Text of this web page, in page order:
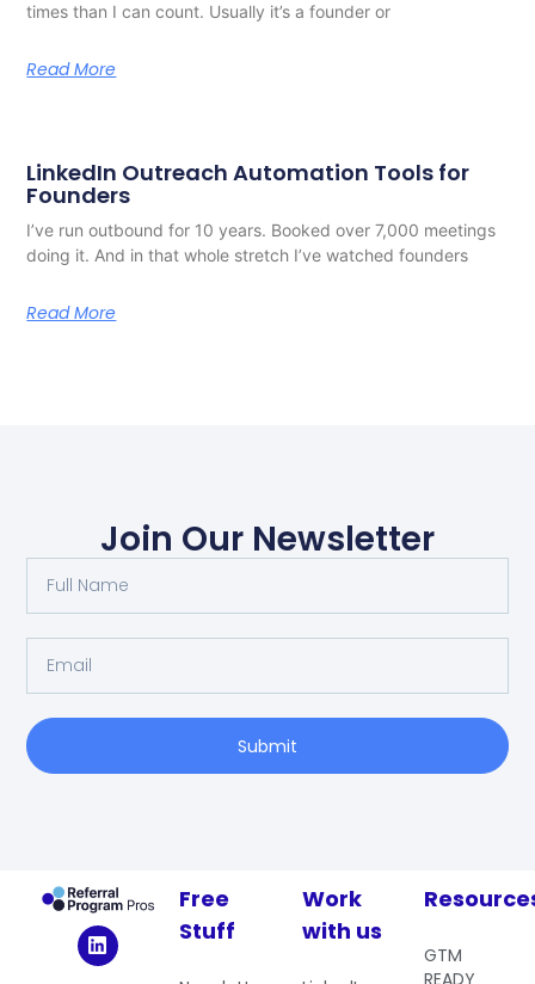
times than I can count. Usually it’s a founder or
Read More
LinkedIn Outreach Automation Tools for
Founders
I’ve run outbound for 10 years. Booked over 7,000 meetings
doing it. And in that whole stretch I’ve watched founders
Read More
Join Our Newsletter
Submit
Free
Stuff
Work
with us
GTM